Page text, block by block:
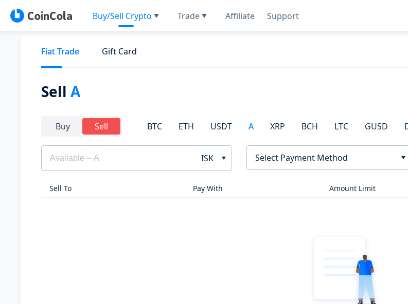
Buy/Sell Crypto Trade Affiliate Support
Fiat Trade Gift Card
Sell A
Buy Sell BTC ETH USDT A XRP BCH LTC GUSD
ISK Select Payment Method
Sell To Pay With Amount Limit